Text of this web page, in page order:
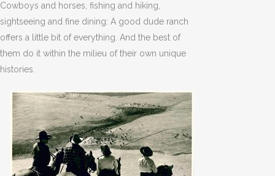
Cowboys and horses, fishing and hiking,
sightseeing and fine dining: A good dude ranch
offers a little bit of everything. And the best of
them do it within the milieu of their own unique
histories.